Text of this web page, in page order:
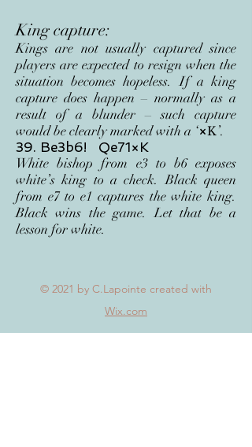
King capture:
Kings are not usually captured since
players are expected to resign when the
situation becomes hopeless. If a king
capture does happen – normally as a
result of a blunder – such capture
would be clearly marked with a ‘×K’.
39. Be3b6! Qe71×K
White bishop from e3 to b6 exposes
white’s king to a check. Black queen
from e7 to e1 captures the white king.
Black wins the game. Let that be a
lesson for white.
© 2021 by C.Lapointe created with
Wix.com